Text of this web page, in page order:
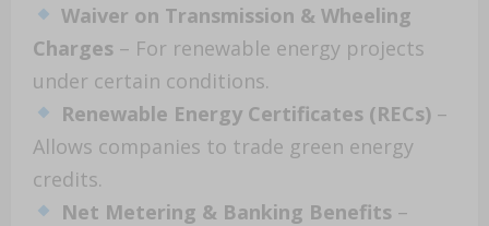
Waiver on Transmission & Wheeling
Charges – For renewable energy projects
under certain conditions.
Renewable Energy Certificates (RECs)–
Allows companies to trade green energy
credits.
Net Metering & Banking Benefits–